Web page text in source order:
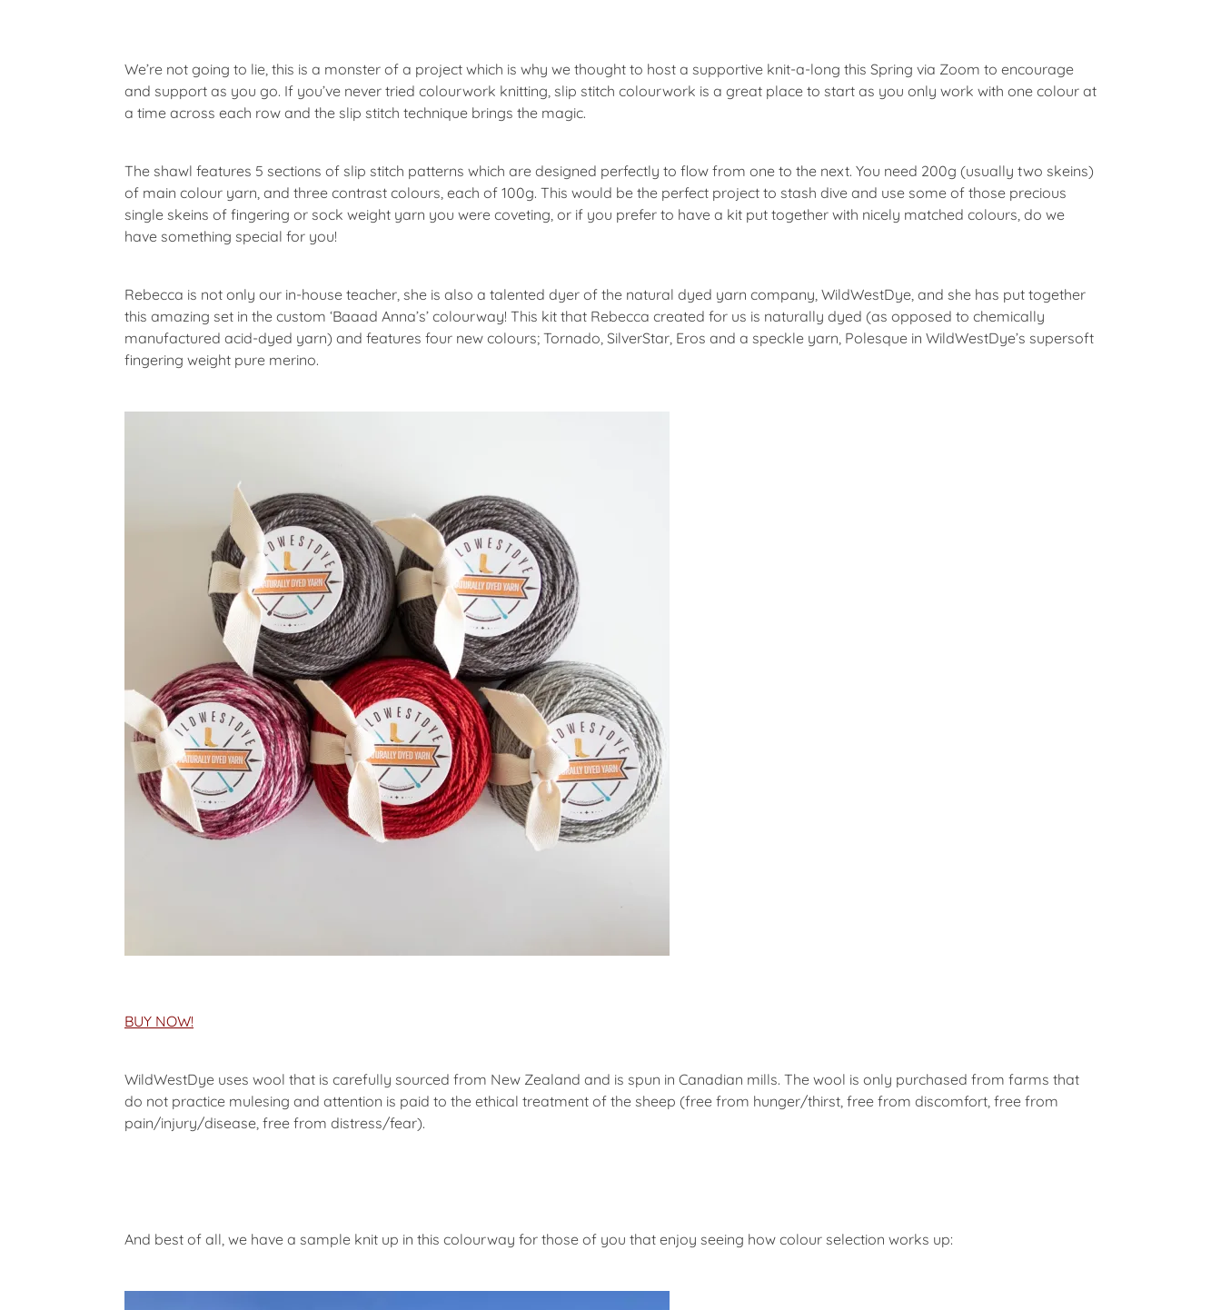
We’re not going to lie, this is a monster of a project which is why we thought to host a supportive knit-a-long this Spring via Zoom to encourage
and support as you go. If you’ve never tried colourwork knitting, slip stitch colourwork is a great place to start as you only work with one colour at
a time across each row and the slip stitch technique brings the magic.
The shawl features 5 sections of slip stitch patterns which are designed perfectly to flow from one to the next. You need 200g (usually two skeins)
of main colour yarn, and three contrast colours, each of 100g. This would be the perfect project to stash dive and use some of those precious
single skeins of fingering or sock weight yarn you were coveting, or if you prefer to have a kit put together with nicely matched colours, do we
have something special for you!
Rebecca is not only our in-house teacher, she is also a talented dyer of the natural dyed yarn company, WildWestDye, and she has put together
this amazing set in the custom ‘Baaad Anna’s’ colourway! This kit that Rebecca created for us is naturally dyed (as opposed to chemically
manufactured acid-dyed yarn) and features four new colours; Tornado, SilverStar, Eros and a speckle yarn, Polesque in WildWestDye’s supersoft
fingering weight pure merino.
BUY NOW!
WildWestDye uses wool that is carefully sourced from New Zealand and is spun in Canadian mills. The wool is only purchased from farms that
do not practice mulesing and attention is paid to the ethical treatment of the sheep (free from hunger/thirst, free from discomfort, free from
pain/injury/disease, free from distress/fear).
And best of all, we have a sample knit up in this colourway for those of you that enjoy seeing how colour selection works up: